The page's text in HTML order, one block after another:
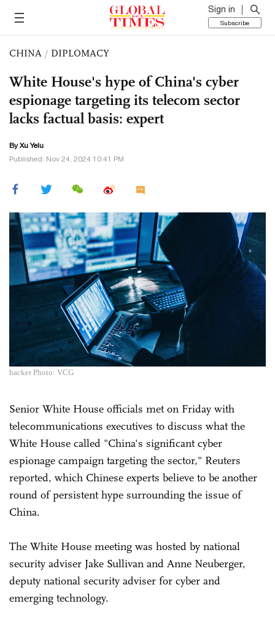
Sign in
Subscribe
CHINA / DIPLOMACY
White House's hype of China's cyber
espionage targeting its telecom sector
lacks factual basis: expert
By Xu Yelu
Published: Nov 24, 2024 10:41 PM
hacker Photo: VCG
Senior White House officials met on Friday with
telecommunications executives to discuss what the
White House called "China's significant cyber
espionage campaign targeting the sector," Reuters
reported, which Chinese experts believe to be another
round of persistent hype surrounding the issue of
China.
The White House meeting was hosted by national
security adviser Jake Sullivan and Anne Neuberger,
deputy national security adviser for cyber and
emerging technology.